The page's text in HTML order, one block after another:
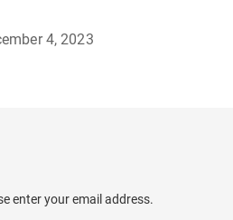
4, 2023
enter your email address.